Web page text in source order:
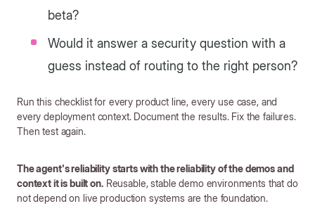
beta?
Would it answer a security question with a
guess instead of routing to the right person?
Run this checklist for every product line, every use case, and
every deployment context. Document the results. Fix the failures.
Then test again.
The agent's reliability starts with the reliability of the demos and
context it is built on.Reusable, stable demo environments that do
not depend on live production systems are the foundation.